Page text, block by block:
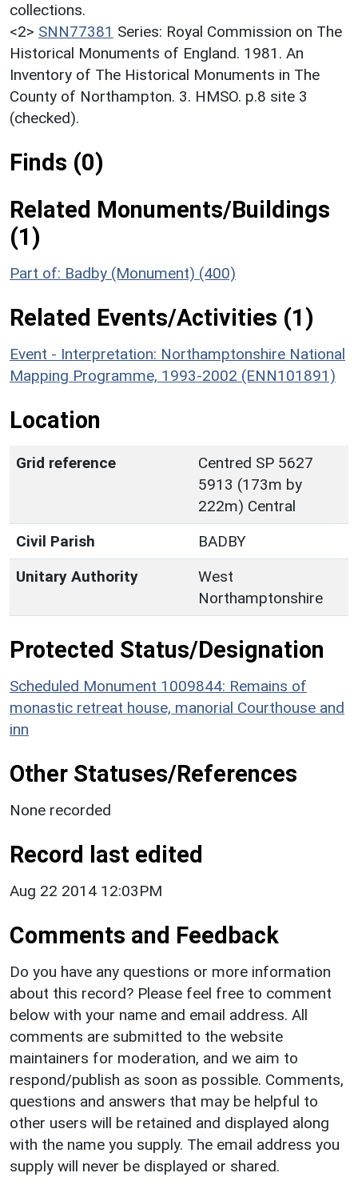
collections.
<2> SNN77381 Series: Royal Commission on The
Historical Monuments of England. 1981. An
Inventory of The Historical Monuments in The
County of Northampton. 3. HMSO. p.8 site 3
(checked).
Finds (0)
Related Monuments/Buildings
(1)
Part of: Badby (Monument) (400)
Related Events/Activities (1)
Event - Interpretation: Northamptonshire National
Mapping Programme, 1993-2002 (ENN101891)
Location
Grid reference
Centred SP 5627
5913 (173m by
222m) Central
Civil Parish
BADBY
Unitary Authority
West
Northamptonshire
Protected Status/Designation
Scheduled Monument 1009844: Remains of
monastic retreat house, manorial Courthouse and
inn
Other Statuses/References
None recorded
Record last edited
Aug 22 2014 12:03PM
Comments and Feedback
Do you have any questions or more information
about this record? Please feel free to comment
below with your name and email address. All
comments are submitted to the website
maintainers for moderation, and we aim to
respond/publish as soon as possible. Comments,
questions and answers that may be helpful to
other users will be retained and displayed along
with the name you supply. The email address you
supply will never be displayed or shared.